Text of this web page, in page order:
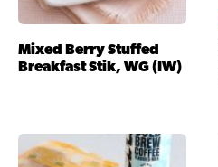
Mixed Berry Stuffed
Breakfast Stik, WG (IW)